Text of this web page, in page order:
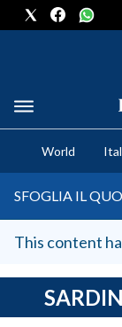
CRONACA
CAGLIARI
SULCIS IGLESIENTE
MEDIO
SASSARI E
GALLURA
World
SFOGLIA IL
This content